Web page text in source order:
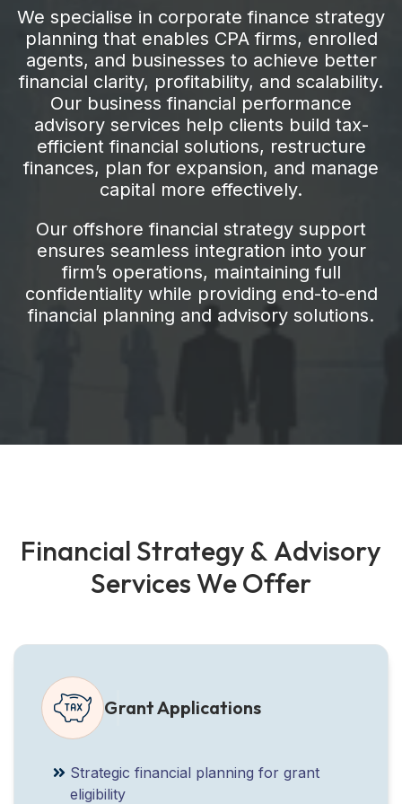
We specialise in corporate finance strategy
planning that enables CPA firms, enrolled
agents, and businesses to achieve better
financial clarity, profitability, and scalability.
Our business financial performance
advisory services help clients build tax-
efficient financial solutions, restructure
finances, plan for expansion, and manage
capital more effectively.
Our offshore financial strategy support
ensures seamless integration into your
firm’s operations, maintaining full
confidentiality while providing end-to-end
financial planning and advisory solutions.
Financial Strategy & Advisory
Services WeOffer
Grant Applications
Strategic financial planning for grant
eligibility